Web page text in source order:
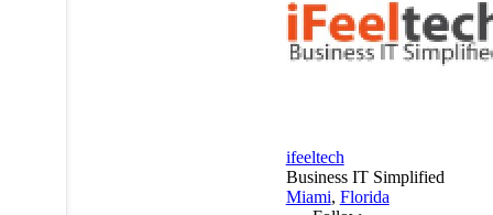
ifeeltech
Business IT Simplified
Miami, Florida